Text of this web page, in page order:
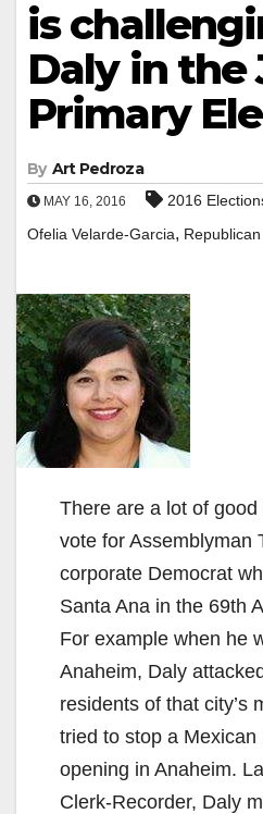
is
Daly in the
Primary
By Art Pedroza
MAY 16, 2016 2016
Ofelia Velarde-Garcia,
There are a lot of
vote for Assemblyman
corporate Democrat
Santa Ana in the 69th
For example when he
Anaheim, Daly
residents of that city’s
tried to stop a
opening in Anaheim.
Clerk-Recorder, Daly